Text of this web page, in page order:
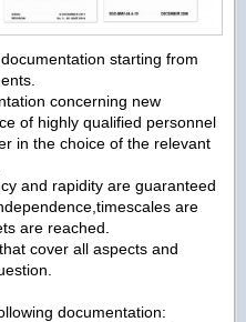
starting from
concerning new
of highly qualified personnel
in the choice of the relevant
and rapidity are guaranteed
are
are reached.
cover all aspects and
documentation: